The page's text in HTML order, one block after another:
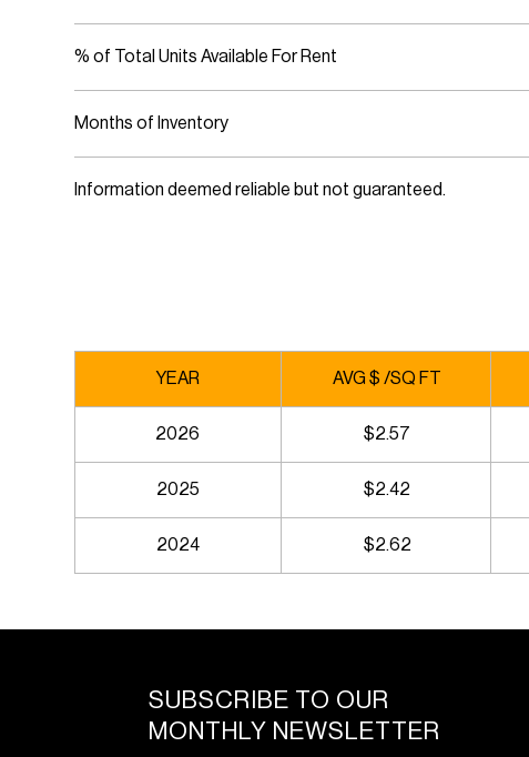
% of Total Units Available For Rent
Months of Inventory
Information deemed reliable but not guaranteed.
YEAR AVG $ /SQ FT
2026 $2.57
2025 $2.42
2024 $2.62
SUBSCRIBE TO OUR
MONTHLY NEWSLETTER